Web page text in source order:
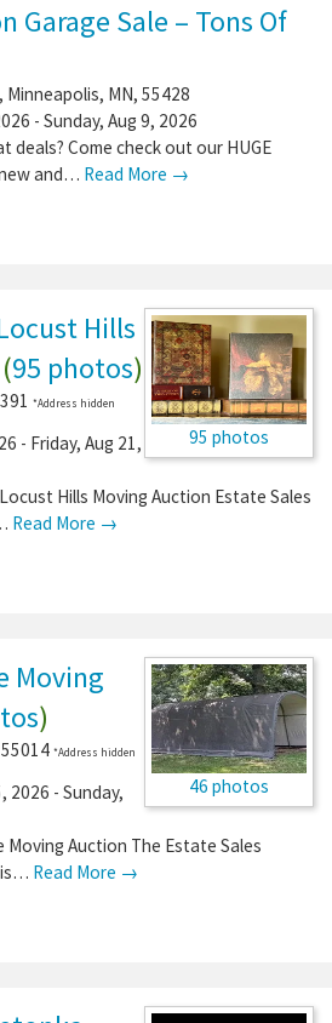
Garage Sale – Tons Of
, Minneapolis, MN, 55428
- Sunday, Aug 9, 2026
deals? Come check out our HUGE
and… Read More →
95 photos
Hills
(95 photos)
*Address hidden
- Friday, Aug 21,
Hills Moving Auction Estate Sales
Read More →
46 photos
Moving
)
55014 *Address hidden
2026 - Sunday,
Moving Auction The Estate Sales
is… Read More →